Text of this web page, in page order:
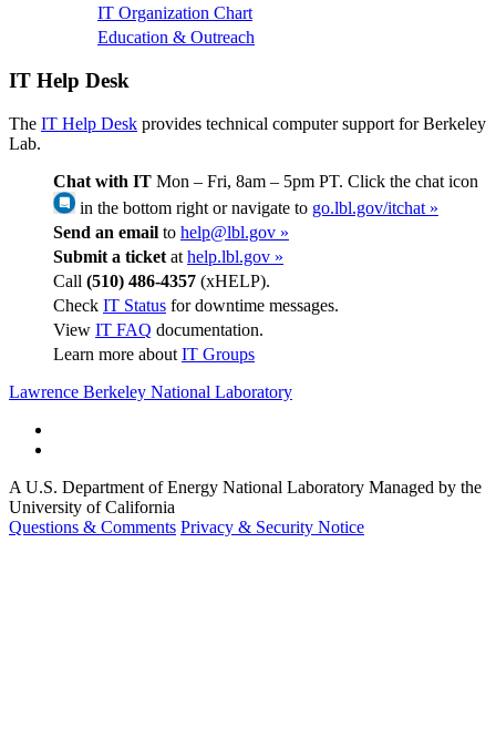
IT Organization Chart
Education & Outreach
IT Help Desk
The IT Help Desk provides technical computer support for Berkeley
Lab.
Chat with IT Mon – Fri, 8am – 5pm PT. Click the chat icon
in the bottom right or navigate to go.lbl.gov/itchat »
Send an email to help@lbl.gov »
Submit a ticket at help.lbl.gov »
Call (510) 486-4357 (xHELP).
Check IT Status for downtime messages.
View IT FAQ documentation.
Learn more about IT Groups
Lawrence Berkeley National Laboratory
A U.S. Department of Energy National Laboratory Managed by the
University of California
Questions & Comments Privacy & Security Notice